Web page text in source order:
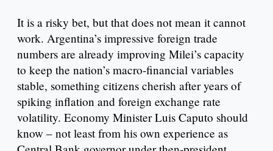
It is a risky bet, but that does not mean it cannot
work. Argentina’s impressive foreign trade
numbers are already improving Milei’s capacity
to keep the nation’s macro-financial variables
stable, something citizens cherish after years of
spiking inflation and foreign exchange rate
volatility. Economy Minister Luis Caputo should
know – not least from his own experience as